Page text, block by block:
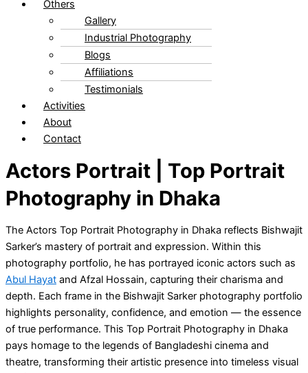
Others
Gallery
Industrial Photography
Blogs
Affiliations
Testimonials
Activities
About
Contact
Actors Portrait | Top Portrait
Photography in Dhaka
The Actors Top Portrait Photography in Dhaka reflects Bishwajit
Sarker’s mastery of portrait and expression. Within this
photography portfolio, he has portrayed iconic actors such as
Abul Hayat and Afzal Hossain, capturing their charisma and
depth. Each frame in the Bishwajit Sarker photography portfolio
highlights personality, confidence, and emotion — the essence
of true performance. This Top Portrait Photography in Dhaka
pays homage to the legends of Bangladeshi cinema and
theatre, transforming their artistic presence into timeless visual